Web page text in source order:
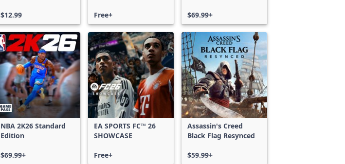
$12.99 Free+
$69.99+
NBA 2K26 Standard
Edition
$69.99+
EA SPORTS FC™ 26
SHOWCASE
Free+
Assassin's Creed
Black Flag Resynced
$59.99+